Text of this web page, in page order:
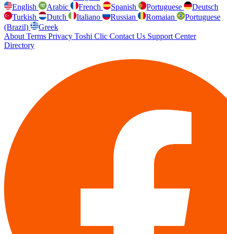
English
Arabic French Spanish Portuguese
Deutsch
Turkish
Dutch Italiano Russian Romaian
Portuguese
(Brazil)
Greek
About Terms Privacy Toshi Clic Contact Us Support Center
Directory